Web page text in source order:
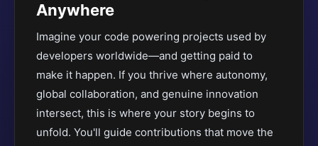
Anywhere
Imagine your code powering projects used by
developers worldwide—and getting paid to
make it happen. If you thrive where autonomy,
global collaboration, and genuine innovation
intersect, this is where your story begins to
unfold. You'll guide contributions that move the